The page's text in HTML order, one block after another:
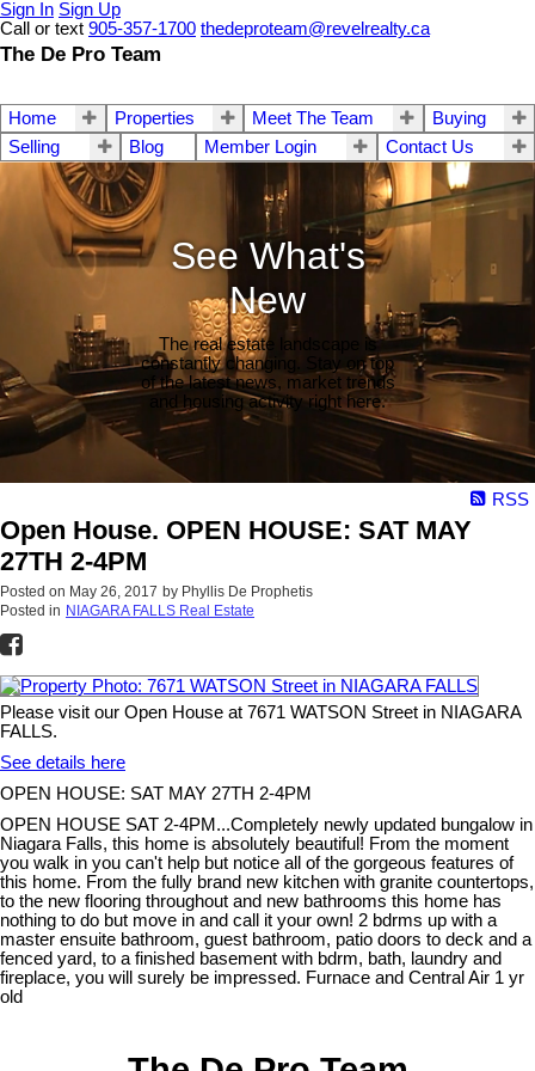
Sign In Sign Up
Call or text 905-357-1700 thedeproteam@revelrealty.ca
The De Pro Team
Home Properties Meet The Team
Buying
Selling
Blog Member Login Contact Us
See What's
New
The real estate landscape is
constantly changing. Stay on top
of the latest news, market trends
and housing activity right here.
RSS
Open House. OPEN HOUSE: SAT MAY
27TH 2-4PM
Posted on May 26, 2017 by Phyllis De Prophetis
Posted in NIAGARA FALLS Real Estate
Please visit our Open House at 7671 WATSON Street in NIAGARA
FALLS.
See details here
OPEN HOUSE: SAT MAY 27TH 2-4PM
OPEN HOUSE SAT 2-4PM...Completely newly updated bungalow in
Niagara Falls, this home is absolutely beautiful! From the moment
you walk in you can't help but notice all of the gorgeous features of
this home. From the fully brand new kitchen with granite countertops,
to the new flooring throughout and new bathrooms this home has
nothing to do but move in and call it your own! 2 bdrms up with a
master ensuite bathroom, guest bathroom, patio doors to deck and a
fenced yard, to a finished basement with bdrm, bath, laundry and
fireplace, you will surely be impressed. Furnace and Central Air 1 yr
old